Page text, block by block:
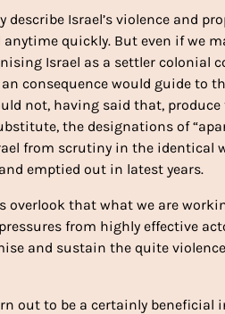
Israel’s violence and
quickly. But even if we
Israel as a settler
consequence would guide to
not, having said that,
the designations of
from scrutiny in the identical
emptied out in latest years.
overlook that what we are
from highly effective
and sustain the quite
out to be a certainly